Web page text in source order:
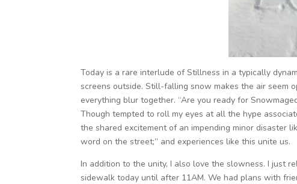
Today is a rare interlude of Stillness in a typically
screens outside. Still-falling snow makes the air seem
everything blur together. “Are you ready for
Though tempted to roll my eyes at all the hype
the shared excitement of an impending minor disaster
word on the street;” and experiences like this unite us.
In addition to the unity, I also love the slowness. I just
sidewalk today until after 11AM. We had plans with